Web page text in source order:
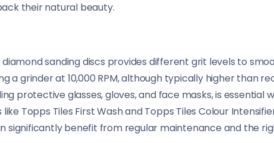
their natural beauty.
sanding discs provides different grit levels to
a grinder at 10,000 RPM, although typically higher than
protective glasses, gloves, and face masks, is essential
Topps Tiles First Wash and Topps Tiles Colour
significantly benefit from regular maintenance and the